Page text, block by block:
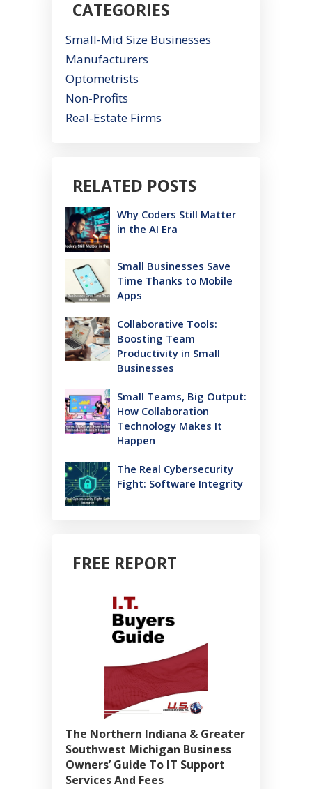
CATEGORIES
Small-Mid Size Businesses
Manufacturers
Optometrists
Non-Profits
Real-Estate Firms
RELATED POSTS
Why Coders Still Matter
in the AI Era
Small Businesses Save
Time Thanks to Mobile
Apps
Collaborative Tools:
Boosting Team
Productivity in Small
Businesses
Small Teams, Big Output:
How Collaboration
Technology Makes It
Happen
The Real Cybersecurity
Fight: Software Integrity
FREE REPORT
The Northern Indiana & Greater
Southwest Michigan Business
Owners’ Guide To IT Support
Services And Fees